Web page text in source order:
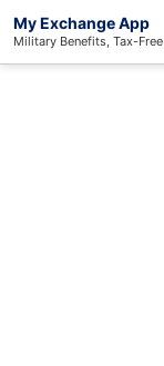
My Exchange App
Military Benefits, Tax-Free